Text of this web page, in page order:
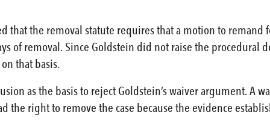
that the removal statute requires that a motion to
of removal. Since Goldstein did not raise the procedural
that basis.
as the basis to reject Goldstein’s waiver argument.
the right to remove the case because the evidence